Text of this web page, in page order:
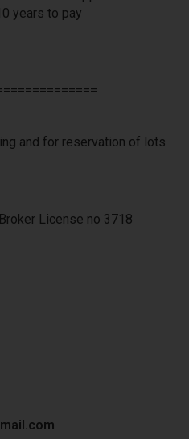
years to pay
and for reservation of lots
License no 3718